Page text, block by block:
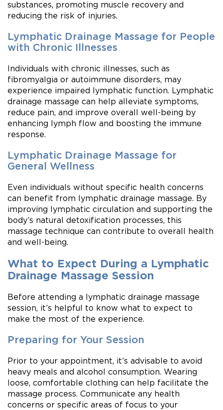
substances, promoting muscle recovery and
reducing the risk of injuries.
Lymphatic Drainage Massage for People
with Chronic Illnesses
Individuals with chronic illnesses, such as
fibromyalgia or autoimmune disorders, may
experience impaired lymphatic function. Lymphatic
drainage massage can help alleviate symptoms,
reduce pain, and improve overall well-being by
enhancing lymph flow and boosting the immune
response.
Lymphatic Drainage Massage for
General Wellness
Even individuals without specific health concerns
can benefit from lymphatic drainage massage. By
improving lymphatic circulation and supporting the
body’s natural detoxification processes, this
massage technique can contribute to overall health
and well-being.
What to Expect During a Lymphatic
Drainage Massage Session
Before attending a lymphatic drainage massage
session, it’s helpful to know what to expect to
make the most of the experience.
Preparing for Your Session
Prior to your appointment, it’s advisable to avoid
heavy meals and alcohol consumption. Wearing
loose, comfortable clothing can help facilitate the
massage process. Communicate any health
concerns or specific areas of focus to your